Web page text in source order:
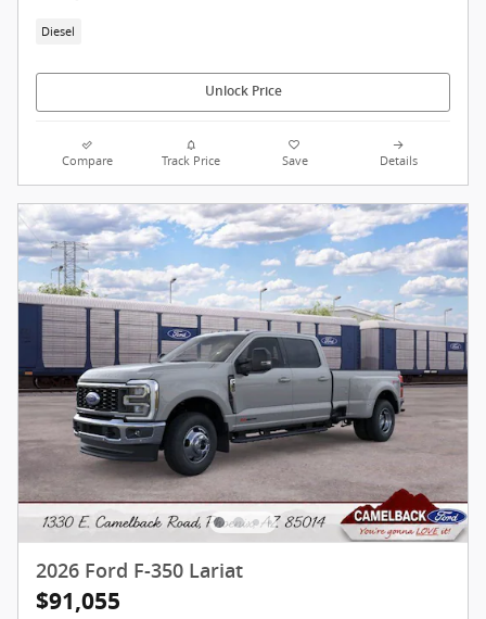
Diesel
Unlock Price
Compare Track Price Save Details
2026 Ford F-350 Lariat
$91,055